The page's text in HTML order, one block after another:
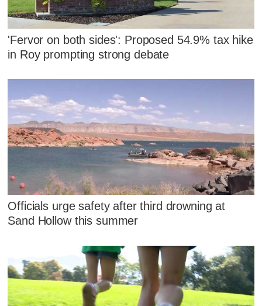
'Fervor on both sides': Proposed 54.9% tax hike
in Roy prompting strong debate
Officials urge safety after third drowning at
Sand Hollow this summer